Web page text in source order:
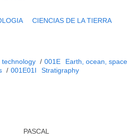
CIENCIAS DE LA TIERRA
technology / 001E
Earth, ocean, space
/ 001E01I Stratigraphy
PASCAL